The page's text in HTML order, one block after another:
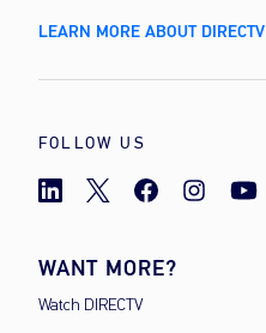
LEARN MORE ABOUT DIRECTV
FOLLOW US
WANT MORE?
Watch DIRECTV